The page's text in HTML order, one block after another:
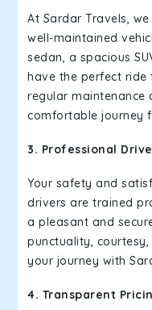
At Sardar Travels,
well-maintained
sedan, a spacious
have the perfect ride
regular maintenance
comfortable journey
3. Professional
Your safety and
drivers are trained
a pleasant and
punctuality,
your journey with
4. Transparent